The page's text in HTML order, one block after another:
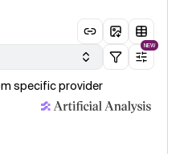
NEW
specific provider